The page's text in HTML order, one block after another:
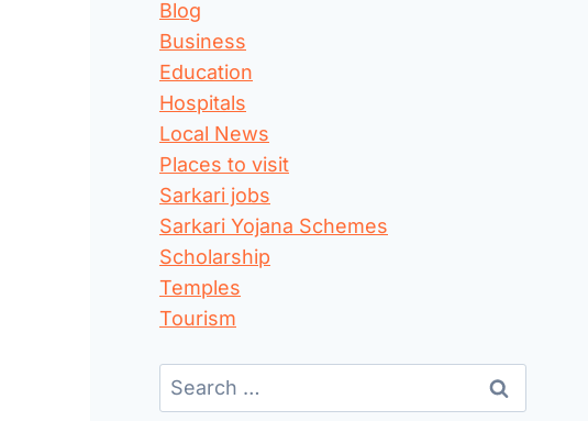
Blog
Business
Education
Hospitals
Local News
Places to visit
Sarkari jobs
Sarkari Yojana Schemes
Scholarship
Temples
Tourism
Search
for: